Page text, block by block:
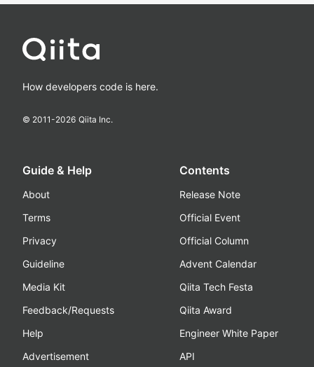
How developers code is here.
© 2011-2026 Qiita Inc.
Guide & Help
About
Terms
Privacy
Guideline
Media Kit
Feedback/Requests
Help
Advertisement
Contents
Release Note
Official Event
Official Column
Advent Calendar
Qiita Tech Festa
Qiita Award
Engineer White Paper
API